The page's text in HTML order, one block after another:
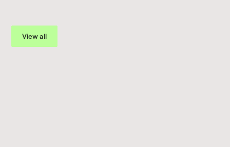
View all